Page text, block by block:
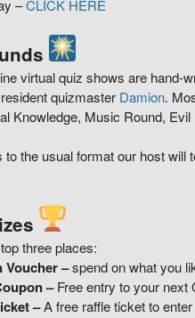
–CLICK HERE
virtual quiz shows are hand-
quizmaster Damion.
Knowledge, Music Round,
the usual format our host will
three places:
Voucher–spend on what you
–Free entry to your next
–A free raffle ticket to